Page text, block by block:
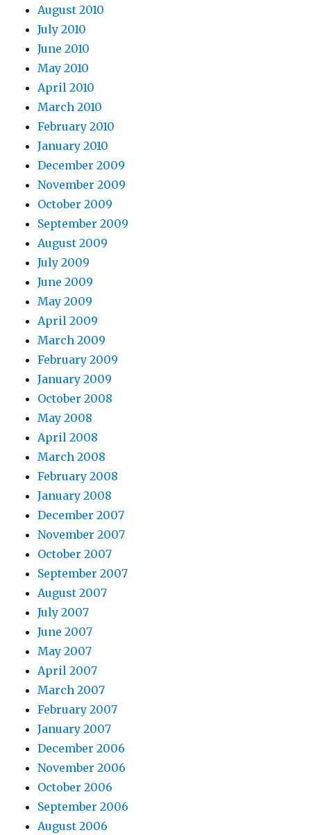
August 2010
July 2010
June 2010
May 2010
April 2010
March 2010
February 2010
January 2010
December 2009
November 2009
October 2009
September 2009
August 2009
July 2009
June 2009
May 2009
April 2009
March 2009
February 2009
January 2009
October 2008
May 2008
April 2008
March 2008
February 2008
January 2008
December 2007
November 2007
October 2007
September 2007
August 2007
July 2007
June 2007
May 2007
April 2007
March 2007
February 2007
January 2007
December 2006
November 2006
October 2006
September 2006
August 2006